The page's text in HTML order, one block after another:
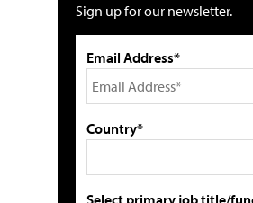
Sign up for our newsletter.
Email Address*
Country*
Select primary job title/